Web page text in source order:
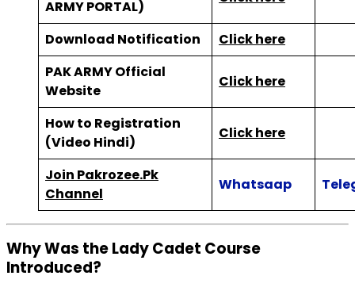
ARMY PORTAL)
Download Notification
Click here
PAK ARMY Official
Website
Click here
How to Registration
(Video Hindi)
Click here
Join Pakrozee.Pk
Channel
Whatsaap
Why Was the Lady Cadet Course
Introduced?